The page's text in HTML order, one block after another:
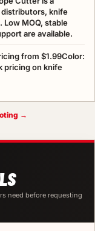
knife
Low MOQ, stable
are available.
from $1.99Color:
pricing on knife
→
need before requesting